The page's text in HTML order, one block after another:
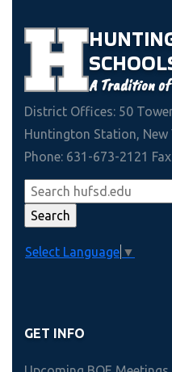
A Tradition of
District Offices: 50
Huntington Station, New
Phone: 631-673-2121
Select Language ▼
GET INFO